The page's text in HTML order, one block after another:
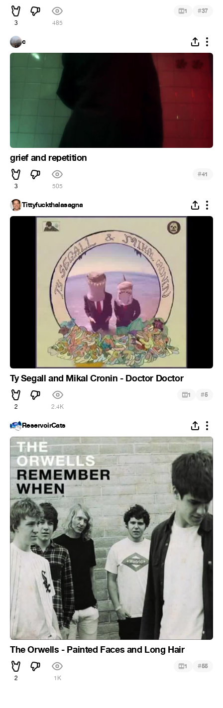
3 485
1 #37
c
grief and repetition
3 505
#41
Tittyfuckthalasagna
Ty Segall and Mikal Cronin - Doctor Doctor
2 2.4K
1 #5
ReservoirCats
The Orwells - Painted Faces and Long Hair
2 1K
1 #55